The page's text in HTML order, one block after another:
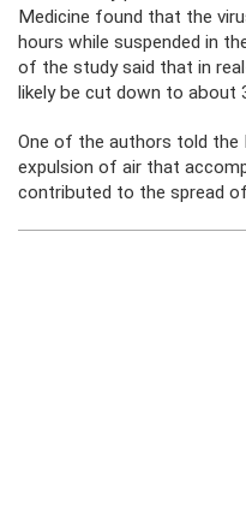
Medicine found that the
hours while suspended in
of the study said that in
likely be cut down to about
One of the authors told the
expulsion of air that
contributed to the spread